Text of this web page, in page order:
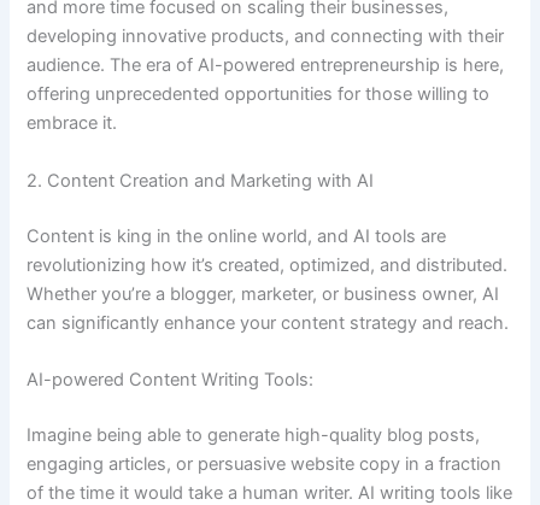
and more time focused on scaling their businesses,
developing innovative products, and connecting with their
audience. The era of AI-powered entrepreneurship is here,
offering unprecedented opportunities for those willing to
embrace it.
2. Content Creation and Marketing with AI
Content is king in the online world, and AI tools are
revolutionizing how it’s created, optimized, and distributed.
Whether you’re a blogger, marketer, or business owner, AI
can significantly enhance your content strategy and reach.
AI-powered Content Writing Tools:
Imagine being able to generate high-quality blog posts,
engaging articles, or persuasive website copy in a fraction
of the time it would take a human writer. AI writing tools like